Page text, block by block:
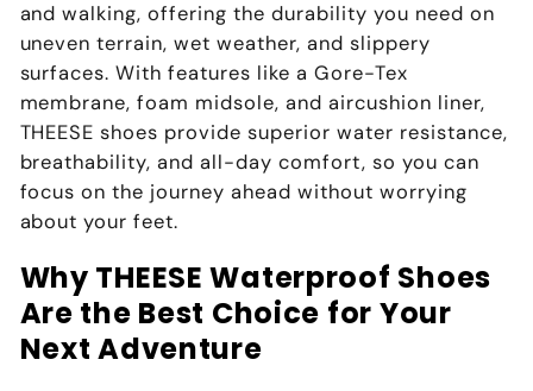
and walking, offering the durability you need on
uneven terrain, wet weather, and slippery
surfaces. With features like a Gore-Tex
membrane, foam midsole, and aircushion liner,
THEESE shoes provide superior water resistance,
breathability, and all-day comfort, so you can
focus on the journey ahead without worrying
about your feet.
Why THEESE Waterproof Shoes
Are the Best Choice for Your
Next Adventure